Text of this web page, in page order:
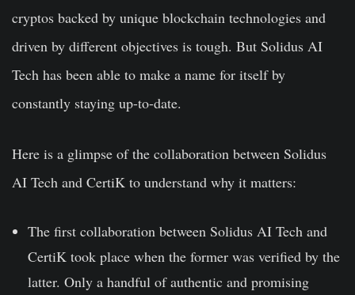
cryptos backed by unique blockchain technologies and
driven by different objectives is tough. But Solidus AI
Tech has been able to make a name for itself by
constantly staying up-to-date.
Here is a glimpse of the collaboration between Solidus
AI Tech and CertiK to understand why it matters:
The first collaboration between Solidus AI Tech and
CertiK took place when the former was verified by the
latter. Only a handful of authentic and promising